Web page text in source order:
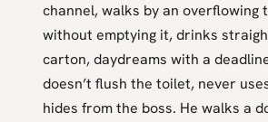
channel, walks by an overflowing
without emptying it, drinks
carton, daydreams with a
doesn’t flush the toilet, never
hides from the boss. He walks a